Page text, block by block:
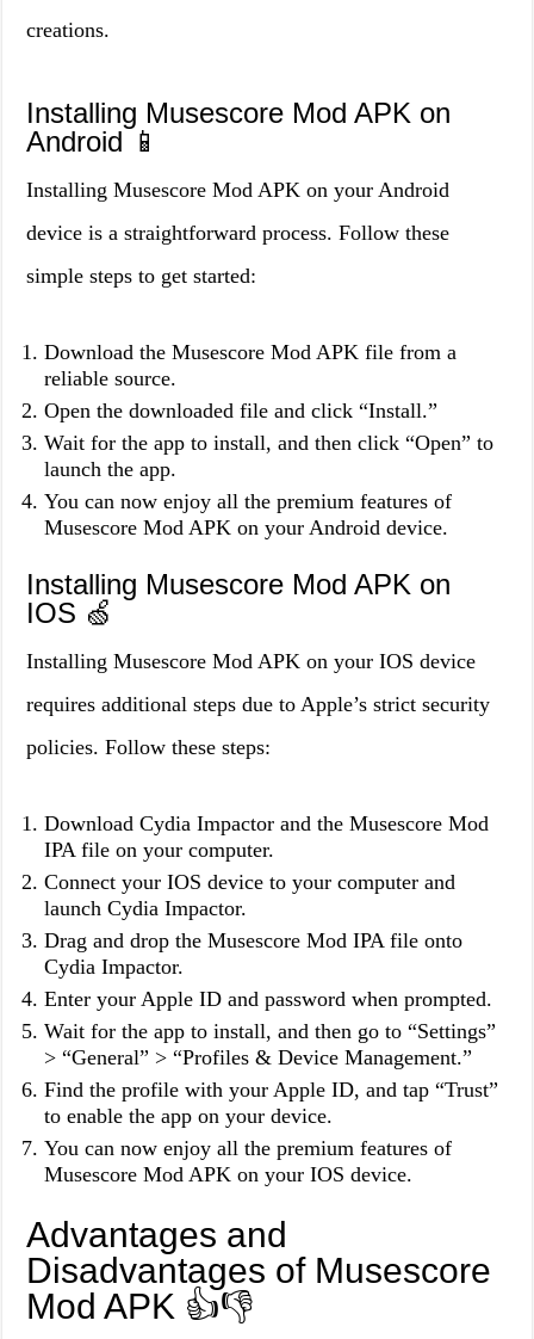
creations.
Installing Musescore Mod APK on
Android 📱
Installing Musescore Mod APK on your Android
device is a straightforward process. Follow these
simple steps to get started:
Download the Musescore Mod APK file from a
reliable source.
Open the downloaded file and click “Install.”
Wait for the app to install, and then click “Open” to
launch the app.
You can now enjoy all the premium features of
Musescore Mod APK on your Android device.
Installing Musescore Mod APK on
IOS 🍏
Installing Musescore Mod APK on your IOS device
requires additional steps due to Apple’s strict security
policies. Follow these steps:
Download Cydia Impactor and the Musescore Mod
IPA file on your computer.
Connect your IOS device to your computer and
launch Cydia Impactor.
Drag and drop the Musescore Mod IPA file onto
Cydia Impactor.
Enter your Apple ID and password when prompted.
Wait for the app to install, and then go to “Settings”
> “General” > “Profiles & Device Management.”
Find the profile with your Apple ID, and tap “Trust”
to enable the app on your device.
You can now enjoy all the premium features of
Musescore Mod APK on your IOS device.
Advantages and
Disadvantages of Musescore
Mod APK 👍👎